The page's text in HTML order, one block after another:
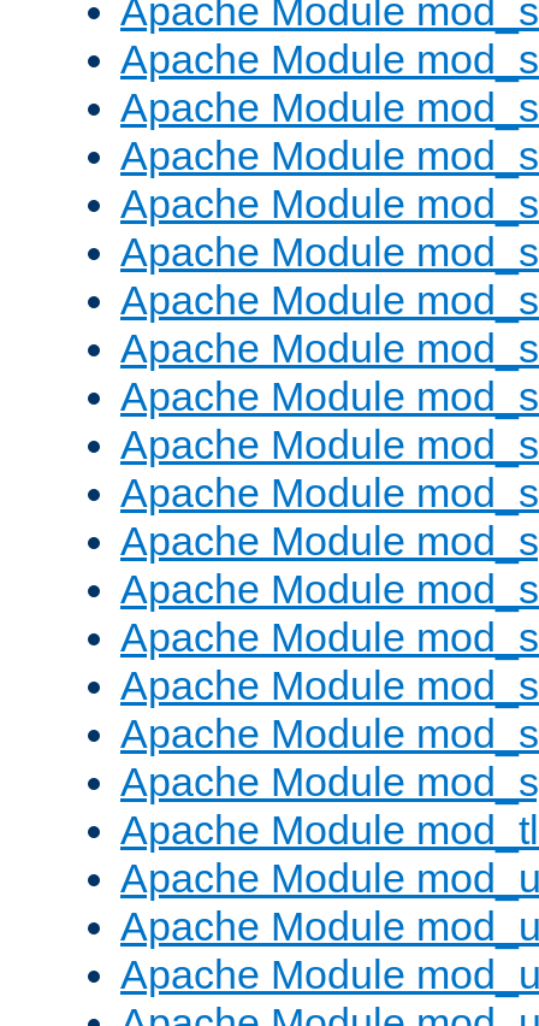
Apache Module
Apache Module
Apache Module
Apache Module
Apache Module
Apache Module
Apache Module
Apache Module
Apache Module
Apache Module
Apache Module
Apache Module
Apache Module
Apache Module
Apache Module
Apache Module
Apache Module
Apache Module
Apache Module
Apache Module
Apache Module